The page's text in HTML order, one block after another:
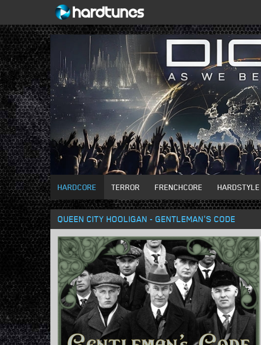
HARDCORE TERROR FRENCHCORE HARDSTYLE
QUEEN CITY HOOLIGAN - GENTLEMAN'S CODE